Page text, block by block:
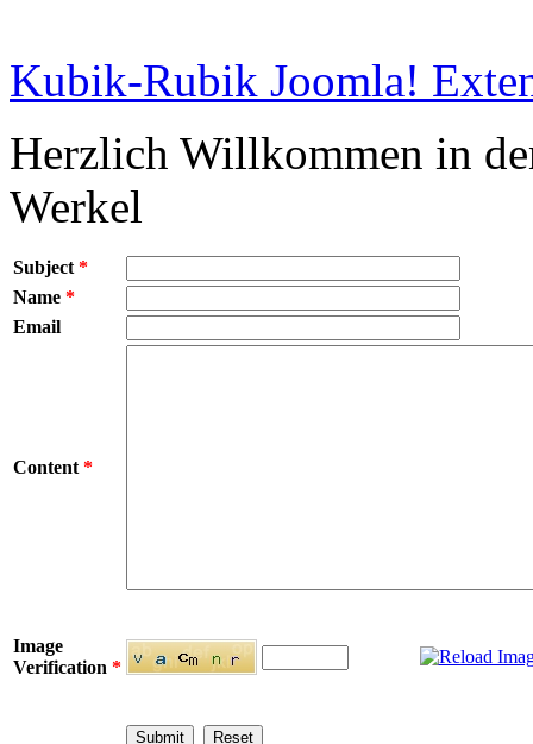
Kubik-Rubik Joomla!
Herzlich Willkommen in
Werkel
Subject *
Name *
Email
Content *
Image
Verification *